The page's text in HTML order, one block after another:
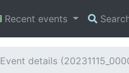
Recent events
Event details